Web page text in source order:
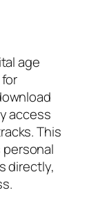
age
access
This
directly,